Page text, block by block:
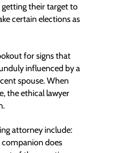
getting their target to
certain elections as
for signs that
influenced by a
spouse. When
the ethical lawyer
attorney include:
companion does